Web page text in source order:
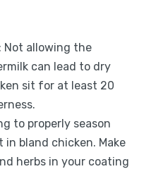
Not allowing the
can lead to dry
sit for at least 20
to properly season
bland chicken. Make
herbs in your coating